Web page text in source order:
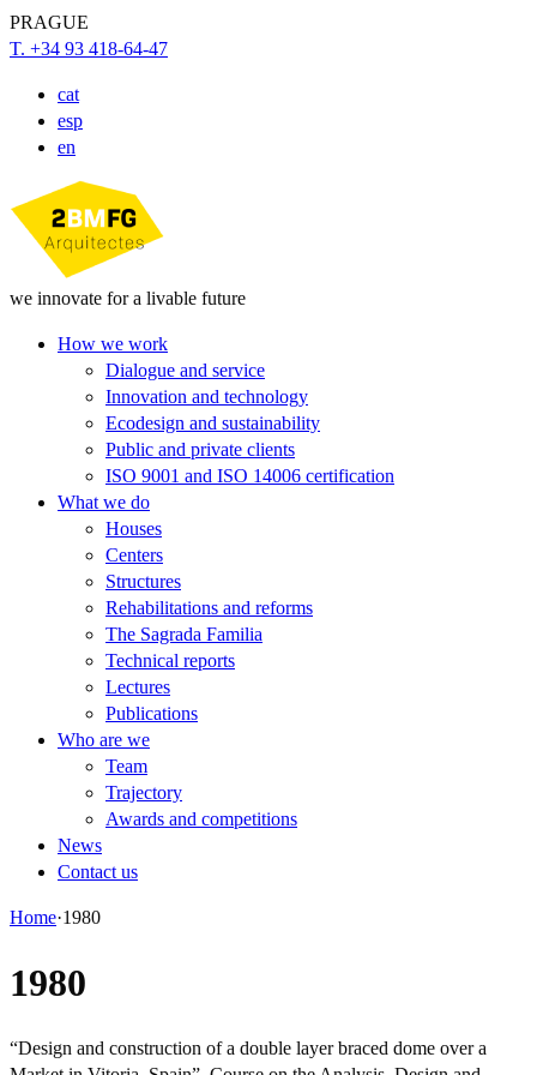
PRAGUE
T. +34 93 418-64-47
cat
esp
en
we innovate for a livable future
How we work
Dialogue and service
Innovation and technology
Ecodesign and sustainability
Public and private clients
ISO 9001 and ISO 14006 certification
What we do
Houses
Centers
Structures
Rehabilitations and reforms
The Sagrada Familia
Technical reports
Lectures
Publications
Who are we
Team
Trajectory
Awards and competitions
News
Contact us
Home·1980
1980
“Design and construction of a double layer braced dome over a